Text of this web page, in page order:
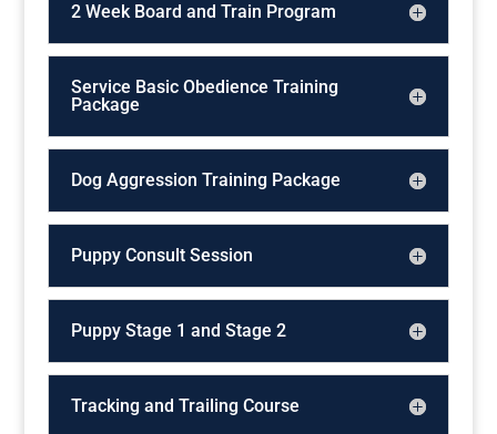
2 Week Board and Train Program
Service Basic Obedience Training
Package
Dog Aggression Training Package
Puppy Consult Session
Puppy Stage 1 and Stage 2
Tracking and Trailing Course